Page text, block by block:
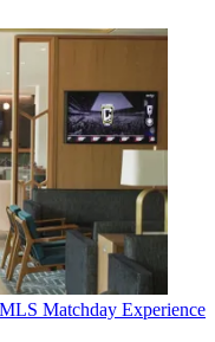
Matchday Experience